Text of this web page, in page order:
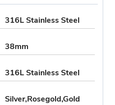
316L Stainless Steel
38mm
316L Stainless Steel
Silver,Rosegold,Gold